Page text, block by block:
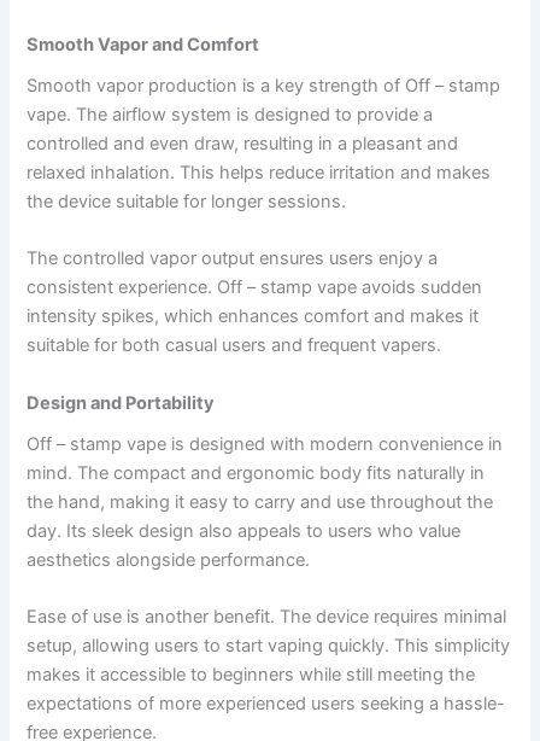
Smooth Vapor and Comfort
Smooth vapor production is a key strength of Off – stamp
vape. The airflow system is designed to provide a
controlled and even draw, resulting in a pleasant and
relaxed inhalation. This helps reduce irritation and makes
the device suitable for longer sessions.
The controlled vapor output ensures users enjoy a
consistent experience. Off – stamp vape avoids sudden
intensity spikes, which enhances comfort and makes it
suitable for both casual users and frequent vapers.
Design and Portability
Off – stamp vape is designed with modern convenience in
mind. The compact and ergonomic body fits naturally in
the hand, making it easy to carry and use throughout the
day. Its sleek design also appeals to users who value
aesthetics alongside performance.
Ease of use is another benefit. The device requires minimal
setup, allowing users to start vaping quickly. This simplicity
makes it accessible to beginners while still meeting the
expectations of more experienced users seeking a hassle-
free experience.